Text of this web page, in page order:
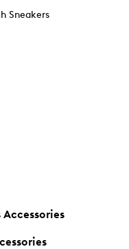
Sneakers